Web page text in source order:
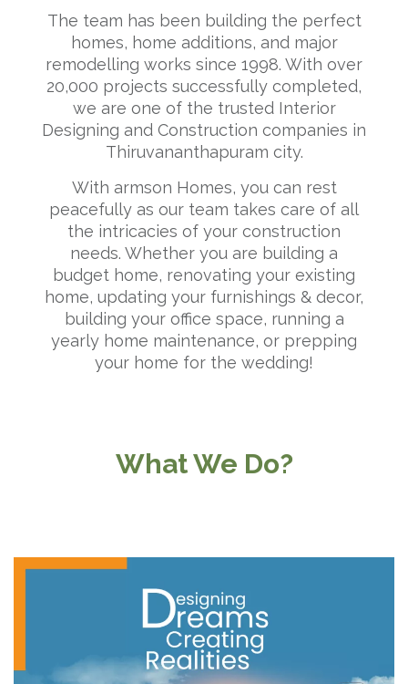
The team has been building the perfect
homes, home additions, and major
remodelling works since 1998. With over
20,000 projects successfully completed,
we are one of the trusted Interior
Designing and Construction companies in
Thiruvananthapuram city.
With armson Homes, you can rest
peacefully as our team takes care of all
the intricacies of your construction
needs. Whether you are building a
budget home, renovating your existing
home, updating your furnishings & decor,
building your office space, running a
yearly home maintenance, or prepping
your home for the wedding!
What We Do?